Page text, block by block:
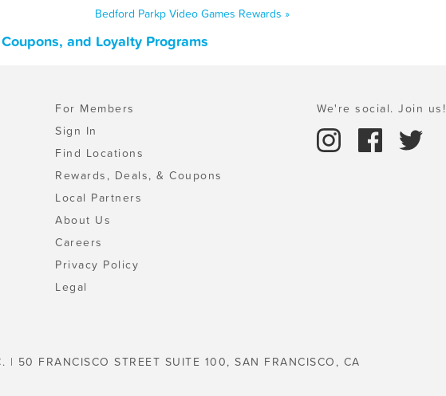
Bedford Parkp Video Games Rewards »
and Loyalty Programs
For Members
Sign In
Find Locations
Rewards, Deals, & Coupons
Local Partners
About Us
Careers
Privacy Policy
Legal
We're social. Join us!
50 FRANCISCO STREET SUITE 100, SAN FRANCISCO, CA